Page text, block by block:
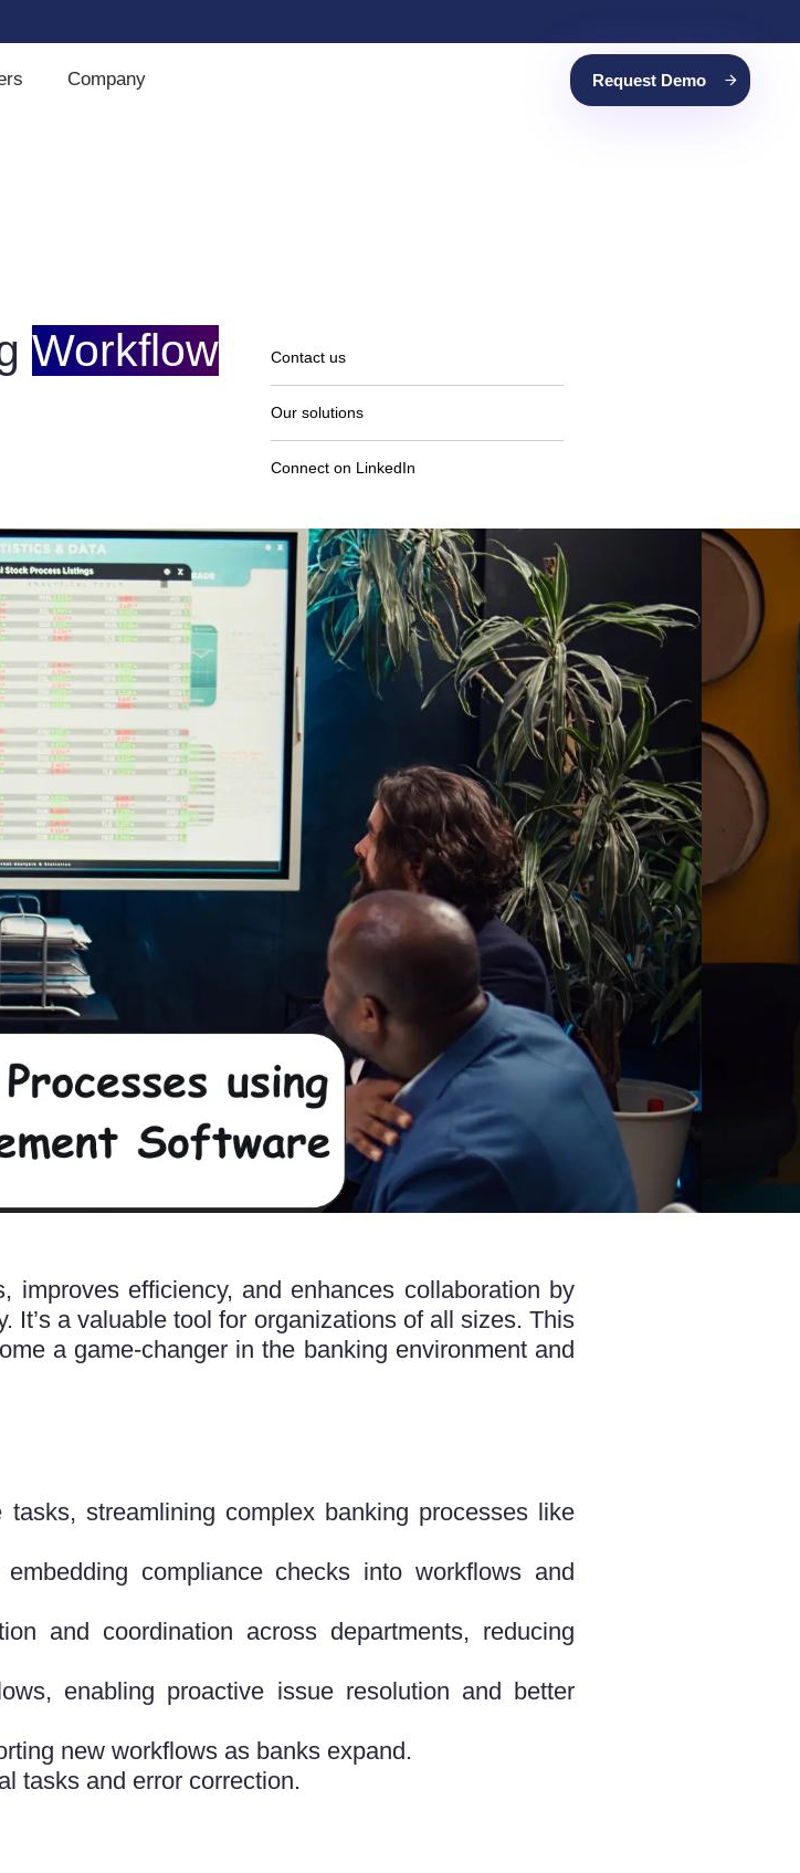
Company Request Demo
Workflow
Contact us
Our solutions
Connect on LinkedIn
improves efficiency, and enhances collaboration by
a valuable tool for organizations of all sizes. This
a game-changer in the banking environment and
streamlining complex banking processes like
compliance checks into workflows and
and coordination across departments, reducing
enabling proactive issue resolution and better
new workflows as banks expand.
tasks and error correction.